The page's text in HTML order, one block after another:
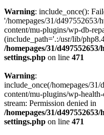
Warning: include_once():
'/homepages/31/
content/mu-plugins/wp-db-
(include_path='.:/usr/lib/
/homepages/31/
settings.php on line 471
Warning:
include_once(/homepages/
content/mu-plugins/wp-
stream: Permission denied in
/homepages/31/
settings.php on line 471